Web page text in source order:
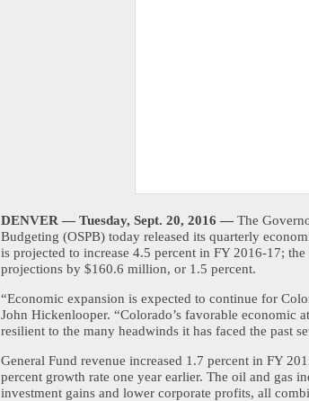
DENVER — Tuesday, Sept. 20, 2016 — The
Budgeting (OSPB) today released its quarterly
is projected to increase 4.5 percent in FY 2016-17;
projections by $160.6 million, or 1.5 percent.
“Economic expansion is expected to continue for
John Hickenlooper. “Colorado’s favorable economic
resilient to the many headwinds it has faced the past
General Fund revenue increased 1.7 percent in FY
percent growth rate one year earlier. The oil and gas
investment gains and lower corporate profits, all